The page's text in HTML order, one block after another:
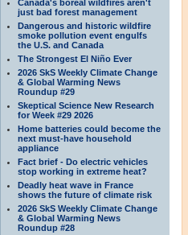
Canada's boreal wildfires aren't
just bad forest management
Dangerous and historic wildfire
smoke pollution event engulfs
the U.S. and Canada
The Strongest El Niño Ever
2026 SkS Weekly Climate Change
& Global Warming News
Roundup #29
Skeptical Science New Research
for Week #29 2026
Home batteries could become the
next must-have household
appliance
Fact brief - Do electric vehicles
stop working in extreme heat?
Deadly heat wave in France
shows the future of climate risk
2026 SkS Weekly Climate Change
& Global Warming News
Roundup #28